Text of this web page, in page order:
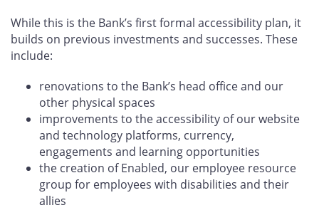
While this is the Bank’s first formal accessibility plan, it
builds on previous investments and successes. These
include:
renovations to the Bank’s head office and our
other physical spaces
improvements to the accessibility of our website
and technology platforms, currency,
engagements and learning opportunities
the creation of Enabled, our employee resource
group for employees with disabilities and their
allies